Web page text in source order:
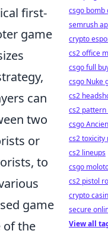
first-
game
can
two
or
to
game
of the
csgo bomb
semrush
crypto
cs2 office
csgo full
csgo Nuke
cs2
cs2 pattern
csgo
cs2 toxicity
cs2 lineups
csgo
cs2 pistol
crypto
secure
View all